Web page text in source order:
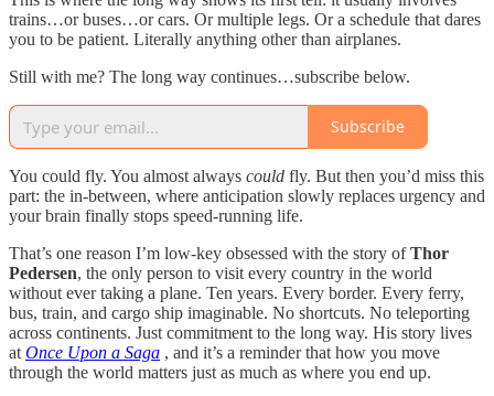
trains…or buses…or cars. Or multiple legs. Or a schedule that dares
you to be patient. Literally anything other than airplanes.
Still with me? The long way continues…subscribe below.
Subscribe
You could fly. You almost always could fly. But then you’d miss this
part: the in-between, where anticipation slowly replaces urgency and
your brain finally stops speed-running life.
That’s one reason I’m low-key obsessed with the story ofThor
Pedersen, the only person to visit every country in the world
without ever taking a plane. Ten years. Every border. Every ferry,
bus, train, and cargo ship imaginable. No shortcuts. No teleporting
across continents. Just commitment to the long way. His story lives
at Once Upon a Saga , and it’s a reminder that how you move
through the world matters just as much as where you end up.